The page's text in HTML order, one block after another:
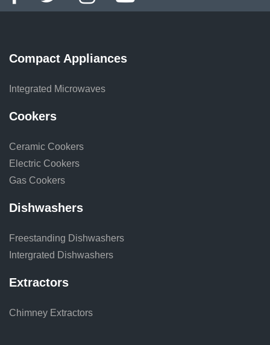
Compact Appliances
Integrated Microwaves
Cookers
Ceramic Cookers
Electric Cookers
Gas Cookers
Dishwashers
Freestanding Dishwashers
Intergrated Dishwashers
Extractors
Chimney Extractors